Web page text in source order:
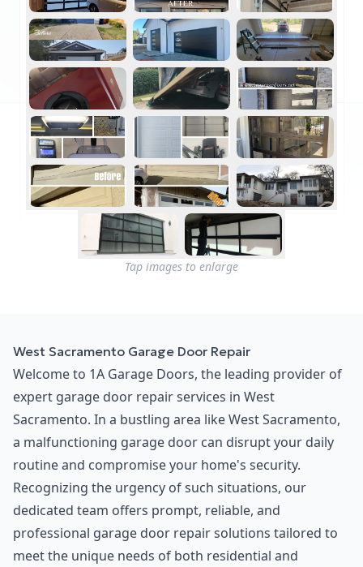
Tap images to enlarge
West Sacramento Garage Door Repair
Welcome to 1A Garage Doors, the leading provider of
expert garage door repair services in West
Sacramento. In a bustling area like West Sacramento,
a malfunctioning garage door can disrupt your daily
routine and compromise your home's security.
Recognizing the urgency of such situations, our
dedicated team offers prompt, reliable, and
professional garage door repair solutions tailored to
meet the unique needs of both residential and